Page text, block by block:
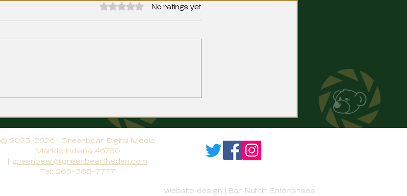
Rated 0 out of 5 stars.No ratings yet
© 2023-2026 | Greenbear Digital Media
Markle Indiana 46750
greenbear@greenbeartheden.com
Tel: 260-388-7777
website design | Bar Nuthin Enterprises